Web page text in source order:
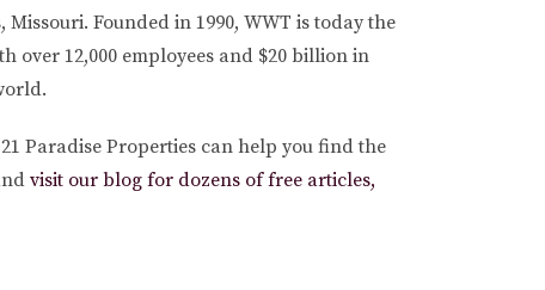
Founded in 1990, WWT is today the
over 12,000 employees and $20 billion in
Paradise Properties can help you find the
visit our blog for dozens of free articles,